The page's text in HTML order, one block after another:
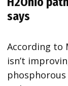
says
According to
isn’t
phosphorous